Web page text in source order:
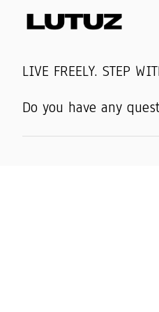
LIVE FREELY. STEP
Do you have any